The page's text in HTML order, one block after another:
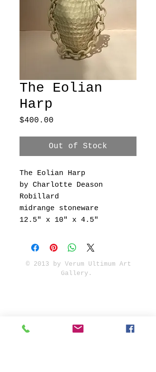
The Eolian
Harp
$400.00
Out of Stock
The Eolian Harp
by Charlotte Deason
Robillard
midrange stoneware
12.5" x 10" x 4.5"
© 2013 by Verum Ultimum Art
Gallery.
fineartvu@gmail.com